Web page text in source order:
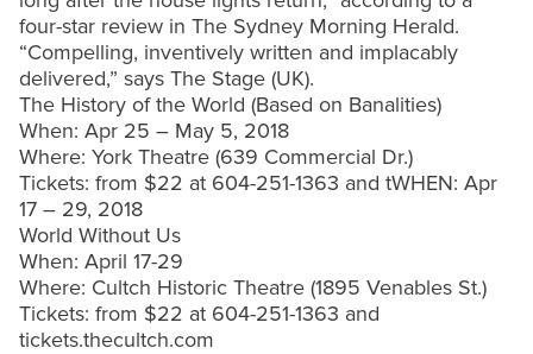
four-star review in The Sydney Morning Herald.
“Compelling, inventively written and implacably
delivered,” says The Stage (UK).
The History of the World (Based on Banalities)
When: Apr 25 – May 5, 2018
Where: York Theatre (639 Commercial Dr.)
Tickets: from $22 at 604-251-1363 and tWHEN: Apr
17 – 29, 2018
World Without Us
When: April 17-29
Where: Cultch Historic Theatre (1895 Venables St.)
Tickets: from $22 at 604-251-1363 and
tickets.thecultch.com